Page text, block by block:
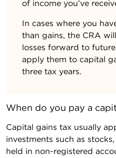
of income you’ve
In cases where you
than gains, the CRA
losses forward to
apply them to capital
three tax years.
When do you pay a
Capital gains tax usually
investments such as stocks,
held in non-registered